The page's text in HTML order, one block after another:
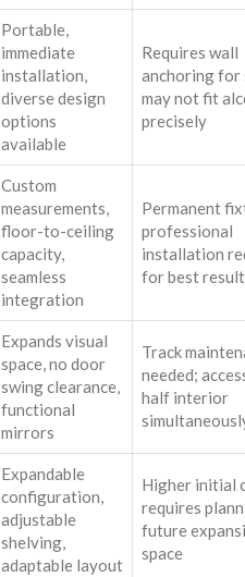
Portable,
immediate
installation,
diverse design
options
available
Requires wall
anchoring for
may not fit
precisely
Custom
measurements,
floor-to-ceiling
capacity,
seamless
integration
Permanent
professional
installation
for best
Expands visual
space, no door
swing clearance,
functional
mirrors
Track
needed;
half interior
Expandable
configuration,
adjustable
shelving,
adaptable layout
Higher initial
requires
future
space